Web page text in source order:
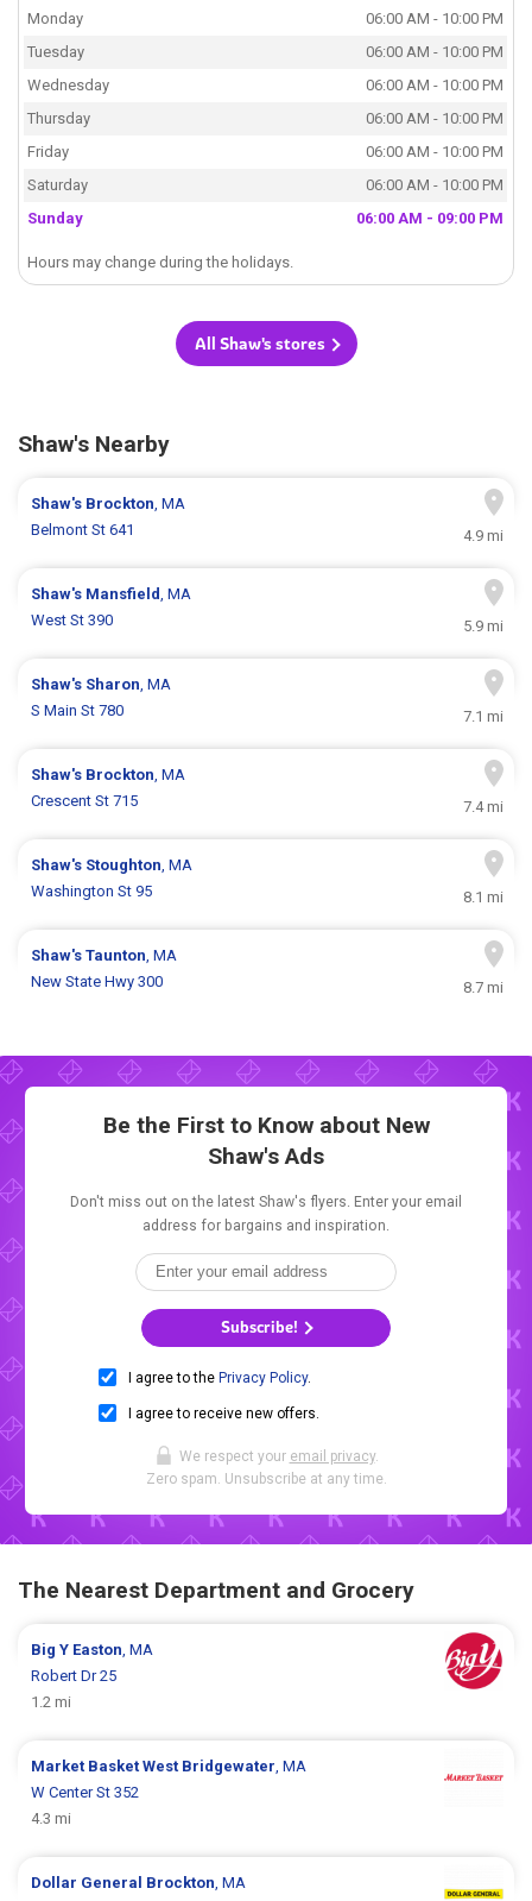
Monday
06:00 AM - 10:00 PM
Tuesday
06:00 AM - 10:00 PM
Wednesday
06:00 AM - 10:00 PM
Thursday
06:00 AM - 10:00 PM
Friday
06:00 AM - 10:00 PM
Saturday
06:00 AM - 10:00 PM
Sunday
06:00 AM - 09:00 PM
Hours may change during the holidays.
All Shaw's stores
Shaw's Nearby
Shaw's Brockton, MA
Belmont St 641
4.9 mi
Shaw's Mansfield, MA
West St 390
5.9 mi
Shaw's Sharon, MA
S Main St 780
7.1 mi
Shaw's Brockton, MA
Crescent St 715
7.4 mi
Shaw's Stoughton, MA
Washington St 95
8.1 mi
Shaw'sTaunton, MA
New State Hwy 300
8.7 mi
Be the First to Know about New
Shaw's Ads
Don't miss out on the latest Shaw's flyers. Enter your email
address for bargains and inspiration.
Subscribe!
I agree to the Privacy Policy.
I agree to receive new offers.
We respect your email privacy.
Zero spam. Unsubscribe at any time.
The Nearest Department and Grocery
Big Y Easton , MA
Robert Dr 25
1.2 mi
Market BasketWest Bridgewater , MA
W Center St 352
4.3 mi
Dollar General Brockton , MA